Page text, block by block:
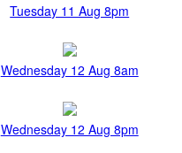
Tuesday 11 Aug 8pm
Wednesday 12 Aug 8am
Wednesday 12 Aug 8pm